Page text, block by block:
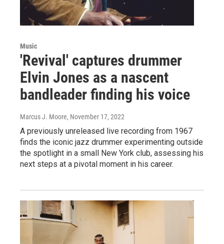
Music
'Revival' captures drummer
Elvin Jones as a nascent
bandleader finding his voice
Marcus J. Moore, November 17, 2022
A previously unreleased live recording from 1967
finds the iconic jazz drummer experimenting outside
the spotlight in a small New York club, assessing his
next steps at a pivotal moment in his career.